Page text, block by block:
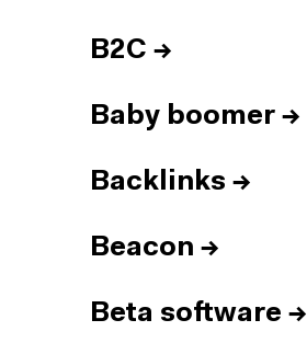
B2C →
Baby boomer →
Backlinks →
Beacon →
Beta software →